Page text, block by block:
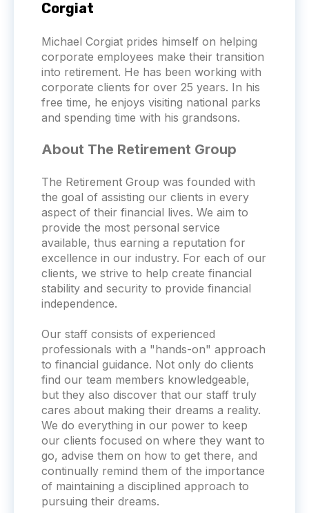
Corgiat
Michael Corgiat prides himself on helping
corporate employees make their transition
into retirement. He has been working with
corporate clients for over 25 years. In his
free time, he enjoys visiting national parks
and spending time with his grandsons.
About The Retirement Group
The Retirement Group was founded with
the goal of assisting our clients in every
aspect of their financial lives. We aim to
provide the most personal service
available, thus earning a reputation for
excellence in our industry. For each of our
clients, we strive to help create financial
stability and security to provide financial
independence.
Our staff consists of experienced
professionals with a "hands-on" approach
to financial guidance. Not only do clients
find our team members knowledgeable,
but they also discover that our staff truly
cares about making their dreams a reality.
We do everything in our power to keep
our clients focused on where they want to
go, advise them on how to get there, and
continually remind them of the importance
of maintaining a disciplined approach to
pursuing their dreams.